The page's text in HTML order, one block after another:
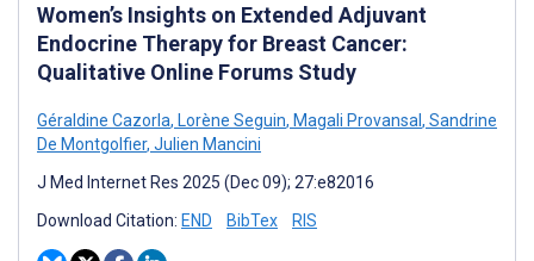
Women’s Insights on Extended Adjuvant
Endocrine Therapy for Breast Cancer:
Qualitative Online Forums Study
Géraldine Cazorla, Lorène Seguin, Magali Provansal , Sandrine
De Montgolfier, Julien Mancini
J Med Internet Res 2025 (Dec 09); 27:e82016
Download Citation: END BibTex RIS